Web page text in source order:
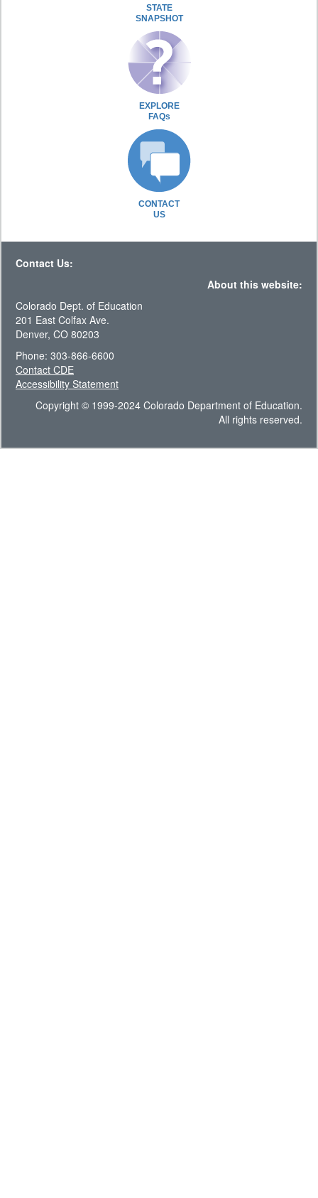
STATE
SNAPSHOT
EXPLORE
FAQs
CONTACT
US
Contact Us:
About this website:
Colorado Dept. of Education
201 East Colfax Ave.
Denver, CO 80203
Phone: 303-866-6600
Contact CDE
Accessibility Statement
Copyright © 1999-2024 Colorado Department of Education.
All rights reserved.